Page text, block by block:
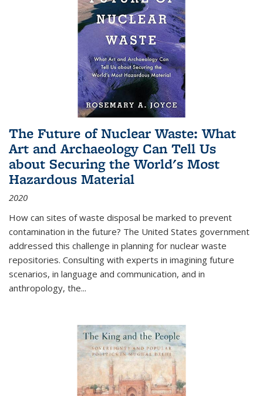
The Future of Nuclear Waste: What
Art and Archaeology Can Tell Us
about Securing the World's Most
Hazardous Material
2020
How can sites of waste disposal be marked to prevent
contamination in the future? The United States government
addressed this challenge in planning for nuclear waste
repositories. Consulting with experts in imagining future
scenarios, in language and communication, and in
anthropology, the...